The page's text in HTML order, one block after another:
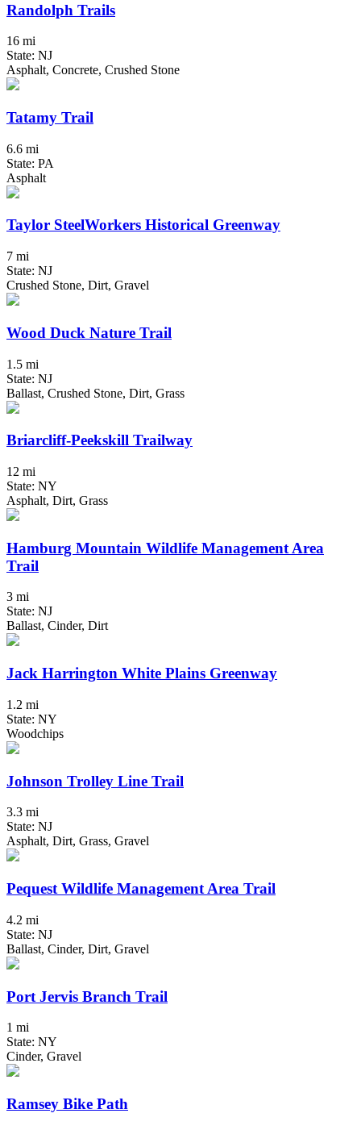
Randolph Trails
16 mi
State: NJ
Asphalt, Concrete, Crushed Stone
Tatamy Trail
6.6 mi
State: PA
Asphalt
Taylor SteelWorkers Historical Greenway
7 mi
State: NJ
Crushed Stone, Dirt, Gravel
Wood Duck Nature Trail
1.5 mi
State: NJ
Ballast, Crushed Stone, Dirt, Grass
Briarcliff-Peekskill Trailway
12 mi
State: NY
Asphalt, Dirt, Grass
Hamburg Mountain Wildlife Management Area
Trail
3 mi
State: NJ
Ballast, Cinder, Dirt
Jack Harrington White Plains Greenway
1.2 mi
State: NY
Woodchips
Johnson Trolley Line Trail
3.3 mi
State: NJ
Asphalt, Dirt, Grass, Gravel
Pequest Wildlife Management Area Trail
4.2 mi
State: NJ
Ballast, Cinder, Dirt, Gravel
Port Jervis Branch Trail
1 mi
State: NY
Cinder, Gravel
Ramsey Bike Path